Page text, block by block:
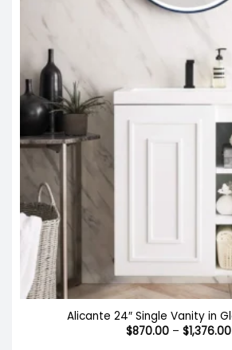
Alicante 24″ Single Vanity in
$870.00 – $1,376.00